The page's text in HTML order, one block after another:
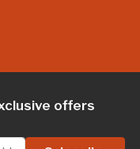
offers